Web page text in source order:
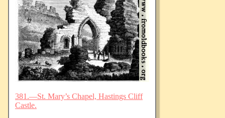
381.—St. Mary’s Chapel, Hastings Cliff
Castle.